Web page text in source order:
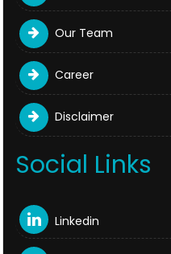
Our Team
Career
Disclaimer
Social Links
Linkedin